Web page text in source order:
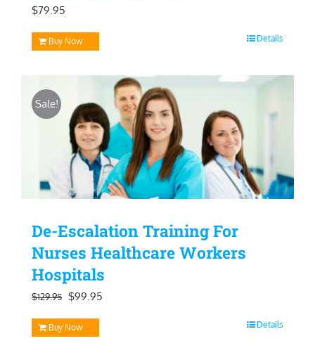
$79.95
Buy Now Details
Sale!
De-Escalation Training For
Nurses Healthcare Workers
Hospitals
$129.95 Original
price
was:
$99.95
Buy Now Details